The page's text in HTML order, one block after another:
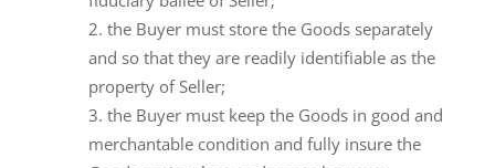
the Buyer must store the Goods separately
and so that they are readily identifiable as the
property of Seller;
the Buyer must keep the Goods in good and
merchantable condition and fully insure the